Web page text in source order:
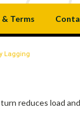
Terms
Lagging
reduces load